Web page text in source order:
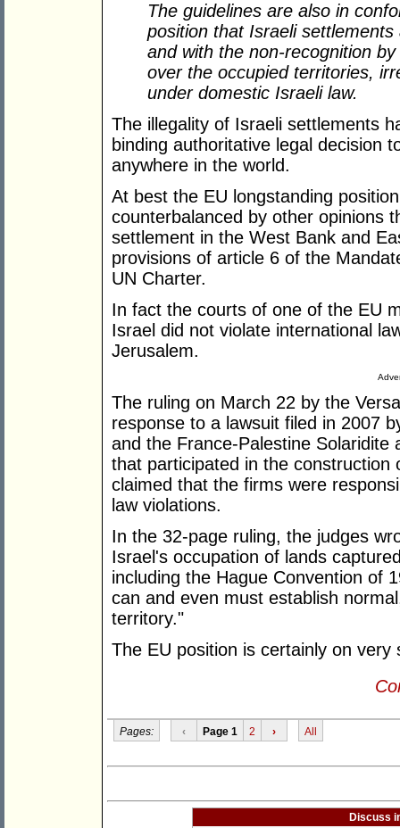
The guidelines are also in
position that Israeli
and with the non-recognition
over the occupied territories,
under domestic Israeli law.
The illegality of Israeli settlements
binding authoritative legal decision
anywhere in the world.
At best the EU longstanding
counterbalanced by other opinions
settlement in the West Bank and
provisions of article 6 of the
UN Charter.
In fact the courts of one of the EU
Israel did not violate international
Jerusalem.
The ruling on March 22 by the
response to a lawsuit filed in 2007
and the France-Palestine
that participated in the
claimed that the firms were
law violations.
In the 32-page ruling, the judges
Israel's occupation of lands
including the Hague Convention of
can and even must establish
territory."
The EU position is certainly on very
Pages: ‹ Page 1 2 › All
Discuss